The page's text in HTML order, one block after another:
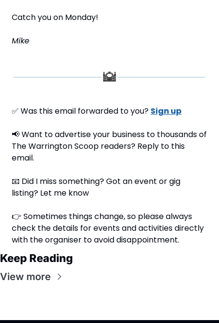
Catch you on Monday!
Mike
✅ Was this email forwarded to you? Sign up
📢 Want to advertise your business to thousands of
The Warrington Scoop readers? Reply to this
email.
📧 Did I miss something? Got an event or gig
listing? Let me know
👉 Sometimes things change, so please always
check the details for events and activities directly
with the organiser to avoid disappointment.
Keep Reading
View more